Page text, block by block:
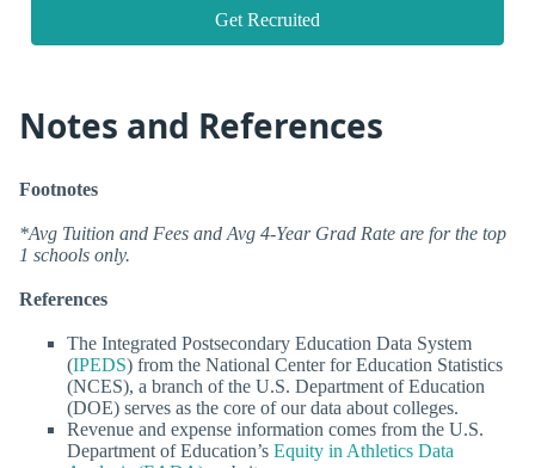
Get Recruited
Notes and References
Footnotes
*Avg Tuition and Fees and Avg 4-Year Grad Rate are for the top
1 schools only.
References
The Integrated Postsecondary Education Data System
(IPEDS) from the National Center for Education Statistics
(NCES), a branch of the U.S. Department of Education
(DOE) serves as the core of our data about colleges.
Revenue and expense information comes from the U.S.
Department of Education’s Equity in Athletics Data